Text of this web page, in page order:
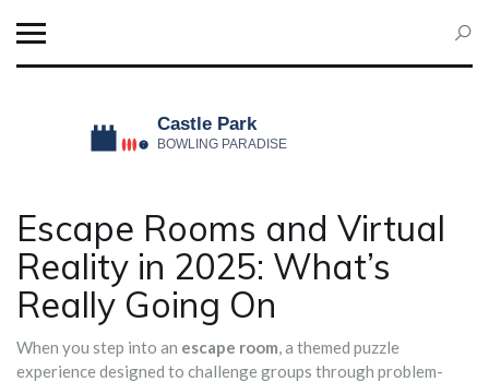
Escape Rooms and Virtual
Reality in 2025: What’s
Really Going On
When you step into an escape room,a themed puzzle
experience designed to challenge groups through problem-